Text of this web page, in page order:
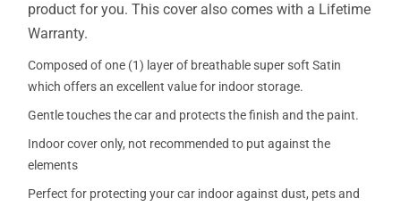
product for you. This cover also comes with a Lifetime
Warranty.
Composed of one (1) layer of breathable super soft Satin
which offers an excellent value for indoor storage.
Gentle touches the car and protects the finish and the paint.
Indoor cover only, not recommended to put against the
elements
Perfect for protecting your car indoor against dust, pets and